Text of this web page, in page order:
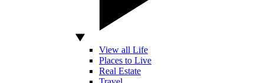
View all Life
Places to Live
Real Estate